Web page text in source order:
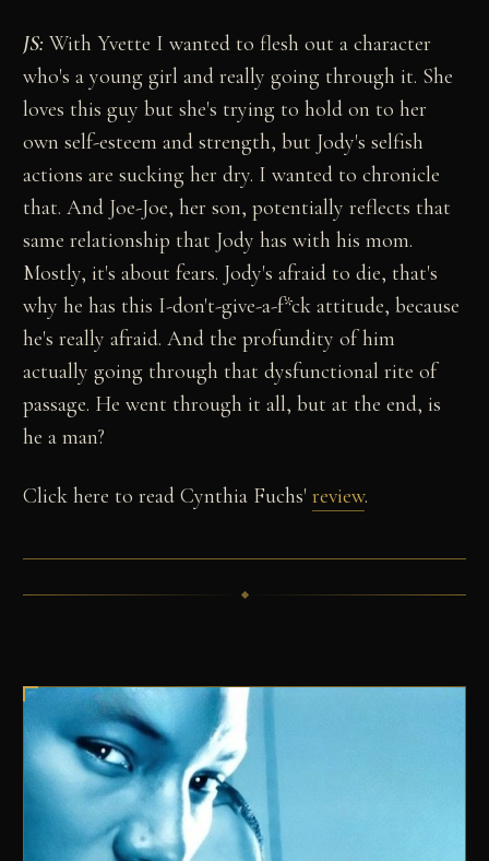
JS: With Yvette I wanted to flesh out a character
who's a young girl and really going through it. She
loves this guy but she's trying to hold on to her
own self-esteem and strength, but Jody's selfish
actions are sucking her dry. I wanted to chronicle
that. And Joe-Joe, her son, potentially reflects that
same relationship that Jody has with his mom.
Mostly, it's about fears. Jody's afraid to die, that's
why he has this I-don't-give-a-f*ck attitude, because
he's really afraid. And the profundity of him
actually going through that dysfunctional rite of
passage. He went through it all, but at the end, is
he a man?
Click here to read Cynthia Fuchs'review.